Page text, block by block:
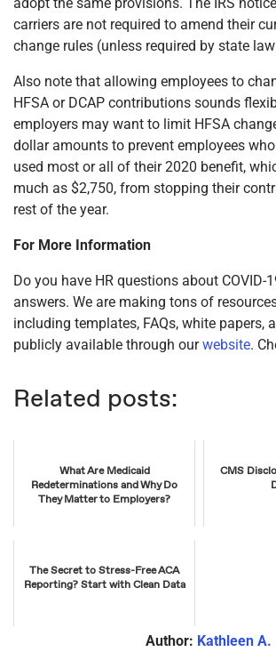
carriers are not required to amend their
change rules (unless required by state
Also note that allowing employees to
HFSA or DCAP contributions sounds
employers may want to limit HFSA
dollar amounts to prevent employees
used most or all of their 2020 benefit,
much as $2,750, from stopping their
rest of the year.
For More Information
Do you have HR questions about COVID-
answers. We are making tons of
including templates, FAQs, white papers,
publicly available through ourwebsite.
Related posts:
What Are Medicaid
Redeterminations and Why Do
They Matter to Employers?
CMS
The Secret to Stress-Free ACA
Reporting? Start with Clean Data
Author: Kathleen A.